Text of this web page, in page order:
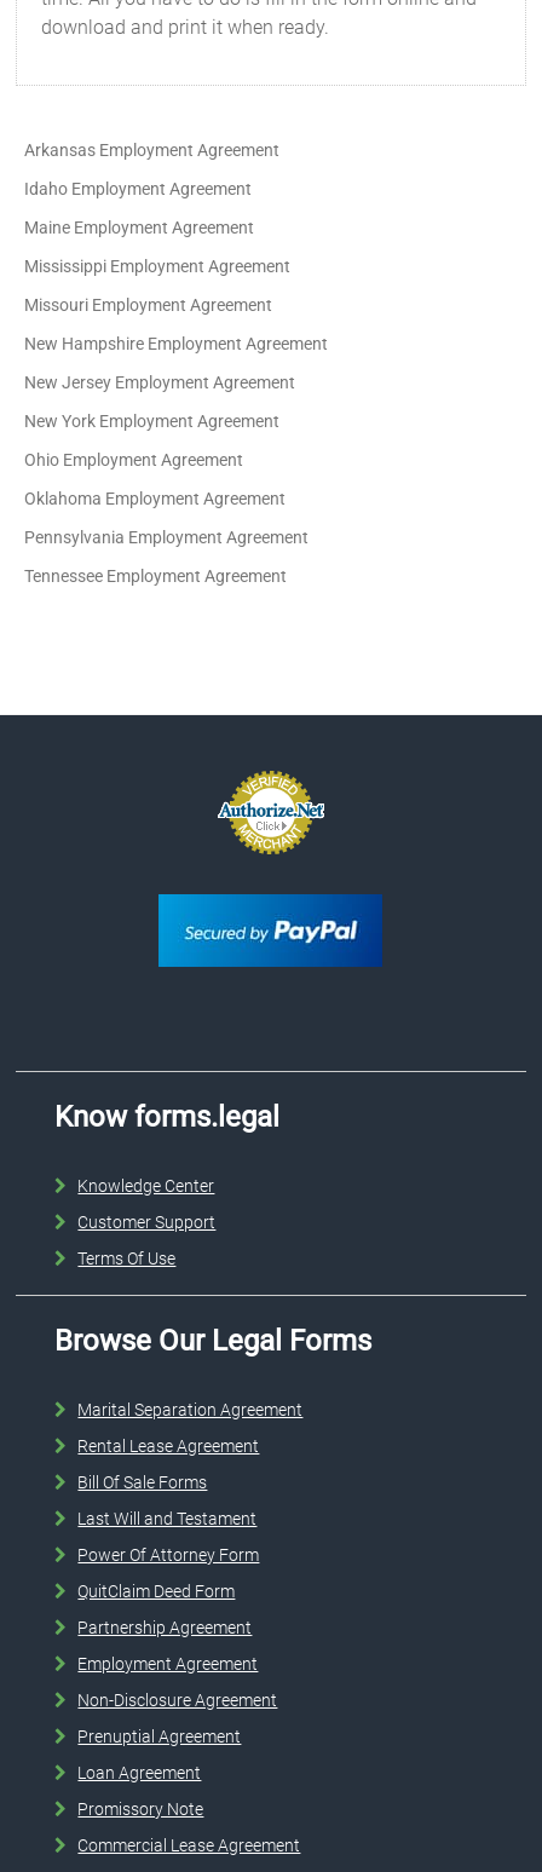
download and print it when ready.
Arkansas Employment Agreement
Idaho Employment Agreement
Maine Employment Agreement
Mississippi Employment Agreement
Missouri Employment Agreement
New Hampshire Employment Agreement
New Jersey Employment Agreement
New York Employment Agreement
Ohio Employment Agreement
Oklahoma Employment Agreement
Pennsylvania Employment Agreement
Tennessee Employment Agreement
Know forms.legal
Knowledge Center
Customer Support
Terms Of Use
Browse Our Legal Forms
Marital Separation Agreement
Rental Lease Agreement
Bill Of Sale Forms
Last Will and Testament
Power Of Attorney Form
QuitClaim Deed Form
Partnership Agreement
Employment Agreement
Non-Disclosure Agreement
Prenuptial Agreement
Loan Agreement
Promissory Note
Commercial Lease Agreement